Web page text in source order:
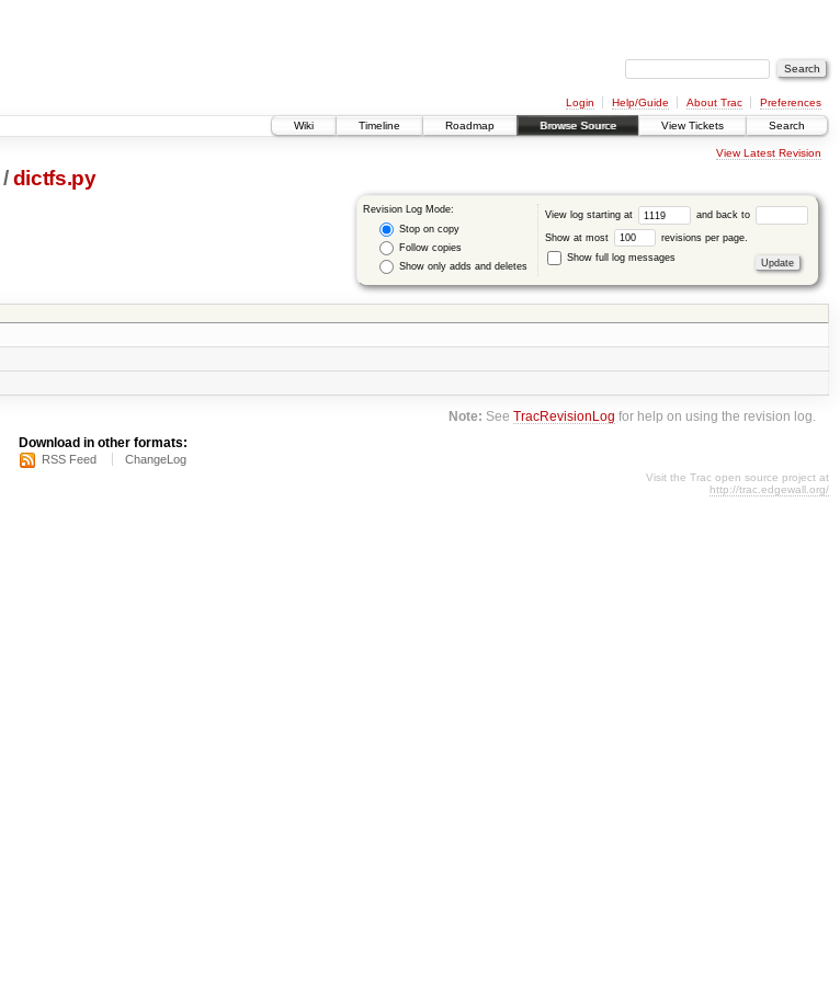
Login Help/Guide About Trac
Preferences
Wiki
Timeline Roadmap Browse Source View Tickets Search
View Latest Revision
/dictfs.py
Revision Log Mode:
Stop on copy
Follow copies
Show only adds and deletes
View log starting at and back to
Show at most
revisions per page.
Show full log messages
Note: SeeTracRevisionLog for help on using the revision log.
Download in other formats:
RSS Feed ChangeLog
Visit the Trac open source project at
http://trac.edgewall.org/